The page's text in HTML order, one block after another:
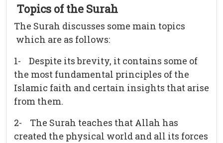
Topics of the Surah
The Surah discusses some main topics
which are as follows:
1- Despite its brevity, it contains some of
the most fundamental principles of the
Islamic faith and certain insights that arise
from them.
2- The Surah teaches that Allah has
created the physical world and all its forces